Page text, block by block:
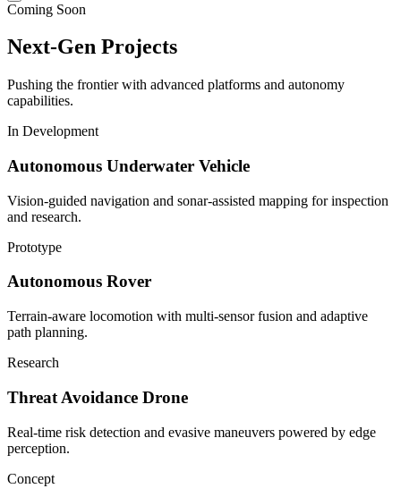
Coming Soon
Next-Gen Projects
Pushing the frontier with advanced platforms and autonomy
capabilities.
In Development
Autonomous Underwater Vehicle
Vision-guided navigation and sonar-assisted mapping for inspection
and research.
Prototype
Autonomous Rover
Terrain-aware locomotion with multi-sensor fusion and adaptive
path planning.
Research
Threat Avoidance Drone
Real-time risk detection and evasive maneuvers powered by edge
perception.
Concept